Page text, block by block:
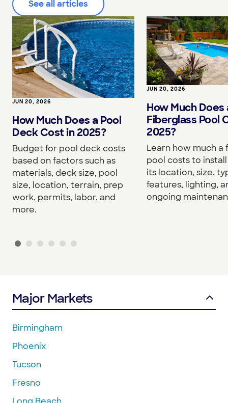
See all articles
JUN 20, 2026
How Much Does a Pool
Deck Cost in 2025?
Budget for pool deck costs
based on factors such as
materials, deck size, pool
size, location, terrain, prep
work, permits, labor, and
more.
JUN 20, 2026
How Much Does
Fiberglass Pool
2025?
Learn how much a
pool costs to
its location, size,
features, lighting,
ongoing
Major Markets
Birmingham
Phoenix
Tucson
Fresno